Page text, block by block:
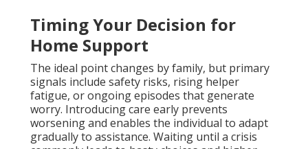
Timing Your Decision for
Home Support
The ideal point changes by family, but primary
signals include safety risks, rising helper
fatigue, or ongoing episodes that generate
worry. Introducing care early prevents
worsening and enables the individual to adapt
gradually to assistance. Waiting until a crisis